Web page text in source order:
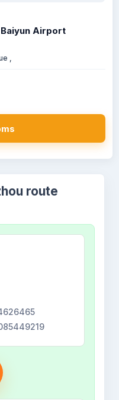
Airport
,
route